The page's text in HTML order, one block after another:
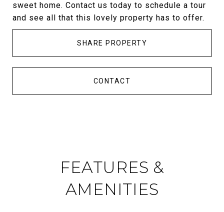
sweet home. Contact us today to schedule a tour
and see all that this lovely property has to offer.
SHARE PROPERTY
CONTACT
FEATURES &
AMENITIES